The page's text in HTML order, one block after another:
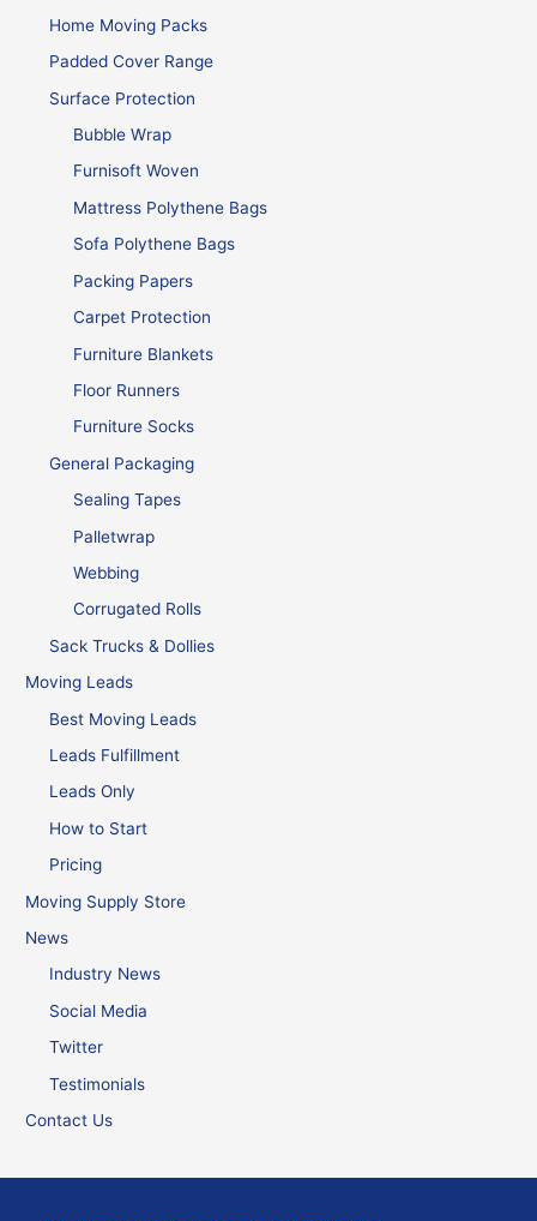
Home Moving Packs
Padded Cover Range
Surface Protection
Bubble Wrap
Furnisoft Woven
Mattress Polythene Bags
Sofa Polythene Bags
Packing Papers
Carpet Protection
Furniture Blankets
Floor Runners
Furniture Socks
General Packaging
Sealing Tapes
Palletwrap
Webbing
Corrugated Rolls
Sack Trucks & Dollies
Moving Leads
Best Moving Leads
Leads Fulfillment
Leads Only
How to Start
Pricing
Moving Supply Store
News
Industry News
Social Media
Twitter
Testimonials
Contact Us